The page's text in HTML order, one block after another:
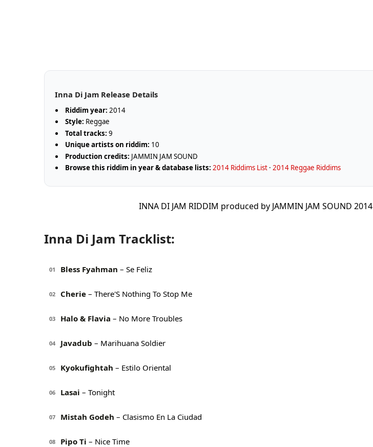
Inna Di Jam Release Details
Riddim year: 2014
Style: Reggae
Total tracks: 9
Unique artists on riddim: 10
Production credits: JAMMIN JAM SOUND
Browse this riddim in year & database lists: 2014 Riddims List ·2014 Reggae Riddims
INNA DI JAM RIDDIM produced by JAMMIN JAM SOUND 2014
Inna Di Jam Tracklist:
01 Bless Fyahman – Se Feliz
02 Cherie – There'S Nothing To Stop Me
03 Halo & Flavia – No More Troubles
04 Javadub – Marihuana Soldier
05 Kyokufightah – Estilo Oriental
06 Lasai – Tonight
07 Mistah Godeh – Clasismo En La Ciudad
08 Pipo Ti – Nice Time